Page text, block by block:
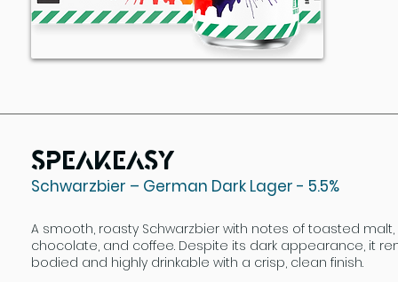
Speakeasy
Schwarzbier – German Dark Lager - 5.5%
A smooth, roasty Schwarzbier with notes of toasted malt,
chocolate, and coffee. Despite its dark appearance, it
bodied and highly drinkable with a crisp, clean finish.